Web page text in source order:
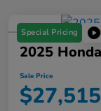
Special Pricing
2025
Sale Price
$27,515